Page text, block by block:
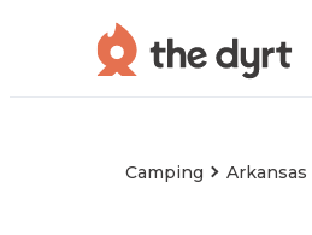
Camping Arkansas